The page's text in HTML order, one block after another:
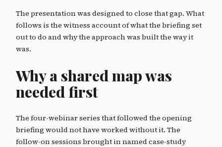
The presentation was designed to close that gap. What
follows is the witness account of what the briefing set
out to do and why the approach was built the way it
was.
Why a shared map was
needed first
The four-webinar series that followed the opening
briefing would not have worked without it. The
follow-on sessions brought in named case-study